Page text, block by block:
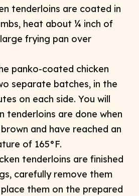
tenderloins are coated in
heat about ¼ inch of
frying pan over
panko-coated chicken
separate batches, in the
on each side. You will
tenderloins are done when
and have reached an
of 165°F.
tenderloins are finished
carefully remove them
them on the prepared